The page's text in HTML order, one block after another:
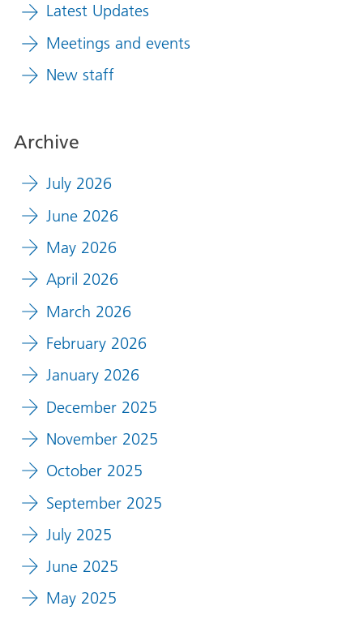
Latest Updates
Meetings and events
New staff
Archive
July 2026
June 2026
May 2026
April 2026
March 2026
February 2026
January 2026
December 2025
November 2025
October 2025
September 2025
July 2025
June 2025
May 2025